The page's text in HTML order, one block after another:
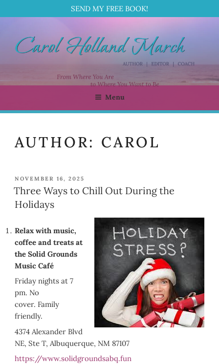
SEND MY FREE BOOK!
content
CAROL HOLLAND MARCH
Menu
AUTHOR: CAROL
POSTED
ON
NOVEMBER 16, 2025
Three Ways to Chill Out During the
Holidays
Relax with music,
coffee and treats at
the Solid Grounds
Music Café
Friday nights at 7
pm. No
cover. Family
friendly.
4374 Alexander Blvd
NE, Ste T, Albuquerque, NM 87107
https://www.solidgroundsabq.fun